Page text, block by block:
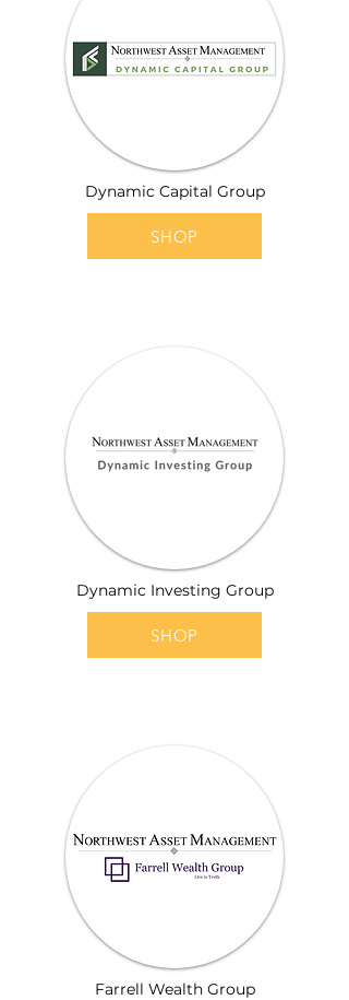
Dynamic Capital Group
SHOP
Dynamic Investing Group
SHOP
Farrell Wealth Group